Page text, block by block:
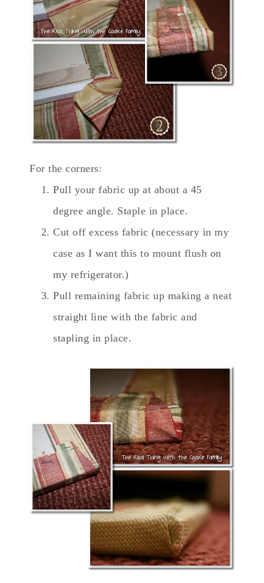
For the corners:
Pull your fabric up at about a 45
degree angle. Staple in place.
Cut off excess fabric (necessary in my
case as I want this to mount flush on
my refrigerator.)
Pull remaining fabric up making a neat
straight line with the fabric and
stapling in place.